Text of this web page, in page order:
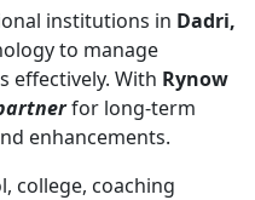
institutions in Dadri,
to manage
effectively. With Rynow
for long-term
enhancements.
college, coaching